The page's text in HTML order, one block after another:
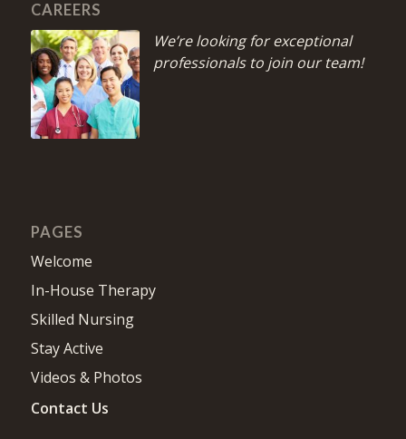
CAREERS
We’re looking for exceptional
professionals to join our team!
PAGES
Welcome
In-House Therapy
Skilled Nursing
Stay Active
Videos & Photos
Contact Us